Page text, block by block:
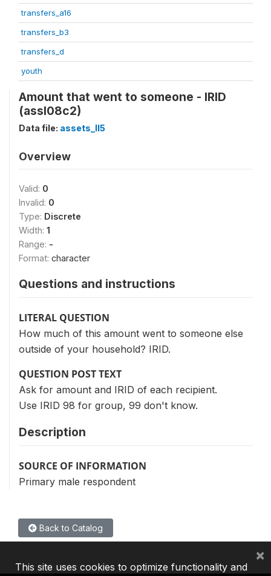
transfers_a16
transfers_b3
transfers_d
youth
Amount that went to someone - IRID
(assl08c2)
Data file: assets_II5
Overview
Valid: 0
Invalid: 0
Type: Discrete
Width: 1
Range: -
Format: character
Questions and instructions
LITERAL QUESTION
How much of this amount went to someone else
outside of your household? IRID.
QUESTION POST TEXT
Ask for amount and IRID of each recipient.
Use IRID 98 for group, 99 don't know.
Description
SOURCE OF INFORMATION
Primary male respondent
Back to Catalog
This site uses cookies to optimize functionality and
×